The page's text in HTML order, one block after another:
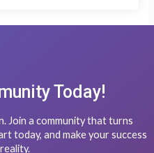
Today!
Join a community that turns
today, and make your success